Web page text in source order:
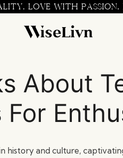
LOVE WITH PASSION.
About
For
history and culture,